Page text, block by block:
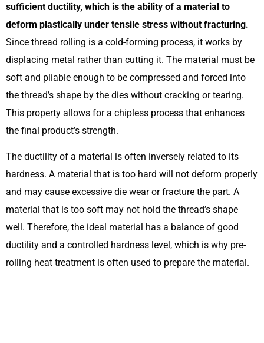
sufficient ductility, which is the ability of a material to
deform plastically under tensile stress without fracturing.
Since thread rolling is a cold-forming process, it works by
displacing metal rather than cutting it. The material must be
soft and pliable enough to be compressed and forced into
the thread’s shape by the dies without cracking or tearing.
This property allows for a chipless process that enhances
the final product’s strength.
The ductility of a material is often inversely related to its
hardness. A material that is too hard will not deform properly
and may cause excessive die wear or fracture the part. A
material that is too soft may not hold the thread’s shape
well. Therefore, the ideal material has a balance of good
ductility and a controlled hardness level, which is why pre-
rolling heat treatment is often used to prepare the material.